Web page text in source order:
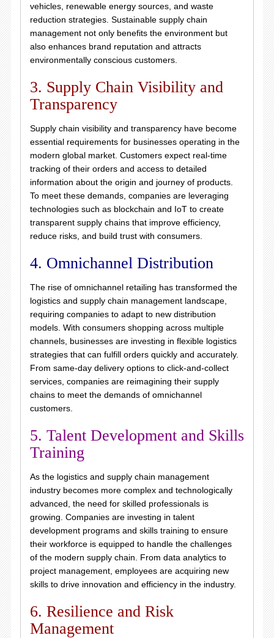
vehicles, renewable energy sources, and waste
reduction strategies. Sustainable supply chain
management not only benefits the environment but
also enhances brand reputation and attracts
environmentally conscious customers.
3. Supply Chain Visibility and
Transparency
Supply chain visibility and transparency have become
essential requirements for businesses operating in the
modern global market. Customers expect real-time
tracking of their orders and access to detailed
information about the origin and journey of products.
To meet these demands, companies are leveraging
technologies such as blockchain and IoT to create
transparent supply chains that improve efficiency,
reduce risks, and build trust with consumers.
4. Omnichannel Distribution
The rise of omnichannel retailing has transformed the
logistics and supply chain management landscape,
requiring companies to adapt to new distribution
models. With consumers shopping across multiple
channels, businesses are investing in flexible logistics
strategies that can fulfill orders quickly and accurately.
From same-day delivery options to click-and-collect
services, companies are reimagining their supply
chains to meet the demands of omnichannel
customers.
5. Talent Development and Skills
Training
As the logistics and supply chain management
industry becomes more complex and technologically
advanced, the need for skilled professionals is
growing. Companies are investing in talent
development programs and skills training to ensure
their workforce is equipped to handle the challenges
of the modern supply chain. From data analytics to
project management, employees are acquiring new
skills to drive innovation and efficiency in the industry.
6. Resilience and Risk
Management